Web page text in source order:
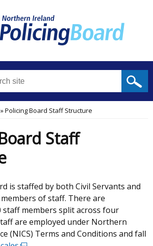
Policing Board Staff Structure
Staff
is staffed by both Civil Servants and
of staff. There are
staff members split across four
are employed under Northern
(NICS) Terms and Conditions and fall